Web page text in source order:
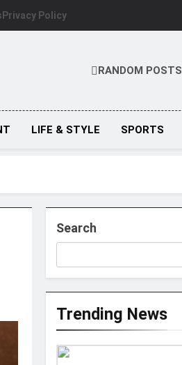
Privacy Policy
RANDOM POSTS
LIFE & STYLE SPORTS
Search
Trending News